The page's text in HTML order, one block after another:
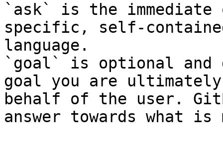
`ask` is the
specific, self-
language.
`goal` is optional and
goal you are
behalf of the user.
answer towards what